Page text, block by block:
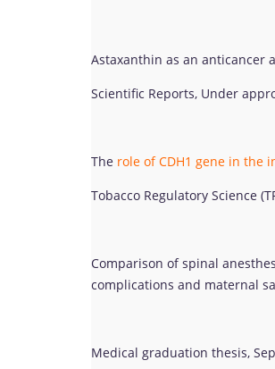
Astaxanthin as an anticancer
Scientific Reports, Under
The role of CDH1 gene in the
Tobacco Regulatory Science
Comparison of spinal
complications and maternal
Medical graduation thesis,